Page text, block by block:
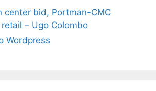
center bid, Portman-CMC
– Ugo Colombo
Wordpress